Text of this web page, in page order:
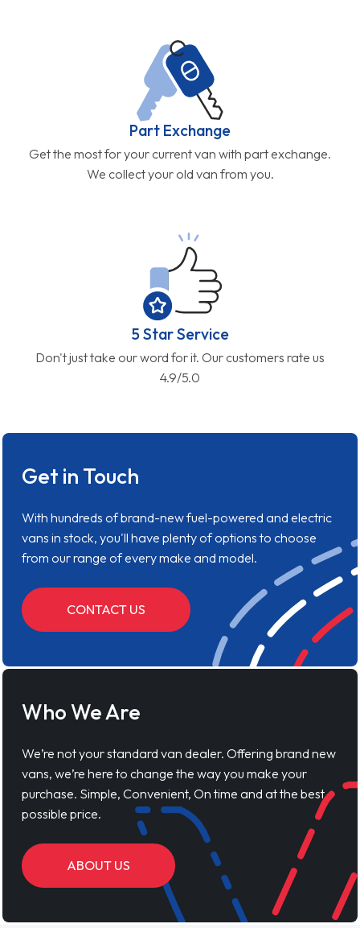
Part Exchange
Get the most for your current van with part exchange.
We collect your old van from you.
5 Star Service
Don't just take our word for it. Our customers rate us
4.9/5.0
Get in Touch
With hundreds of brand-new fuel-powered and electric
vans in stock, you'll have plenty of options to choose
from our range of every make and model.
CONTACT US
Who We Are
We’re not your standard van dealer. Offering brand new
vans, we’re here to change the way you make your
purchase. Simple, Convenient, On time and at the best
possible price.
ABOUT US